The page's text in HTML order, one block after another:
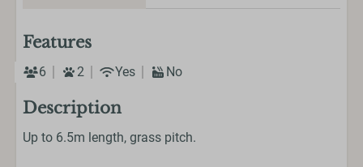
Features
6 2 Yes No
Description
Up to 6.5m length, grass pitch.